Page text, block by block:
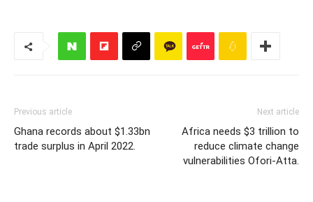
Previous article
Ghana records about $1.33bn
trade surplus in April 2022.
Next article
Africa needs $3 trillion to
reduce climate change
vulnerabilities Ofori-Atta.